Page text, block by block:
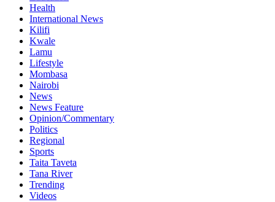
Health
International News
Kilifi
Kwale
Lamu
Lifestyle
Mombasa
Nairobi
News
News Feature
Opinion/Commentary
Politics
Regional
Sports
Taita Taveta
Tana River
Trending
Videos